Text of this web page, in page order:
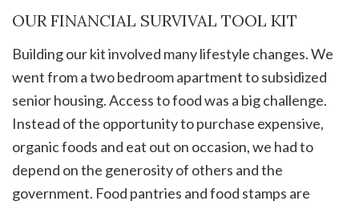
OUR FINANCIAL SURVIVAL TOOL KIT
Building our kit involved many lifestyle changes. We
went from a two bedroom apartment to subsidized
senior housing. Access to food was a big challenge.
Instead of the opportunity to purchase expensive,
organic foods and eat out on occasion, we had to
depend on the generosity of others and the
government. Food pantries and food stamps are